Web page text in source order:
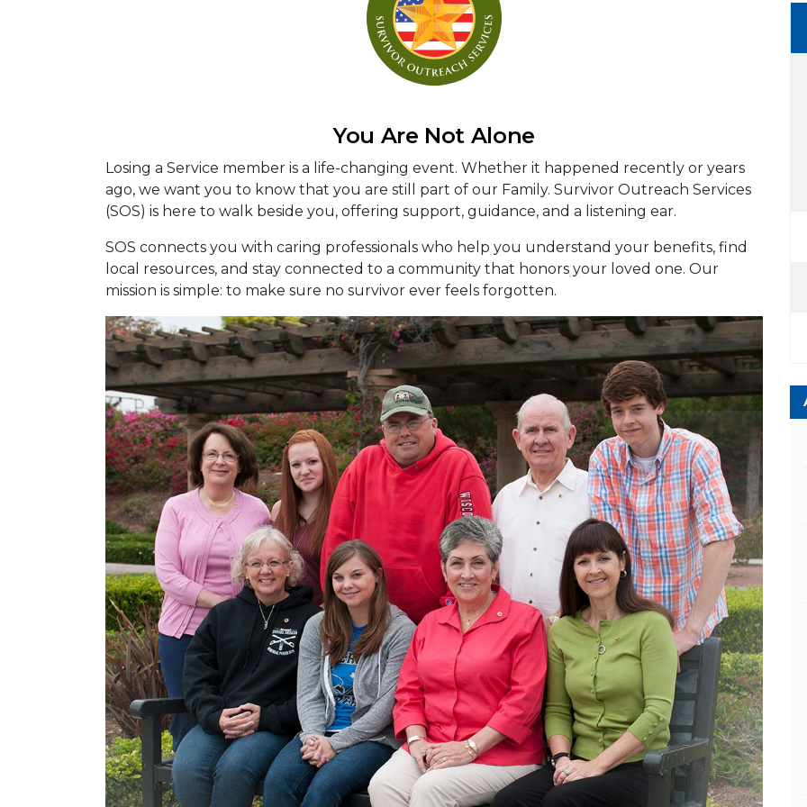
You Are Not Alone
Losing a Service member is a life-changing event. Whether it happened recently or years
ago, we want you to know that you are still part of our Family. Survivor Outreach Services
(SOS) is here to walk beside you, offering support, guidance, and a listening ear.
SOS connects you with caring professionals who help you understand your benefits, find
local resources, and stay connected to a community that honors your loved one. Our
mission is simple: to make sure no survivor ever feels forgotten.